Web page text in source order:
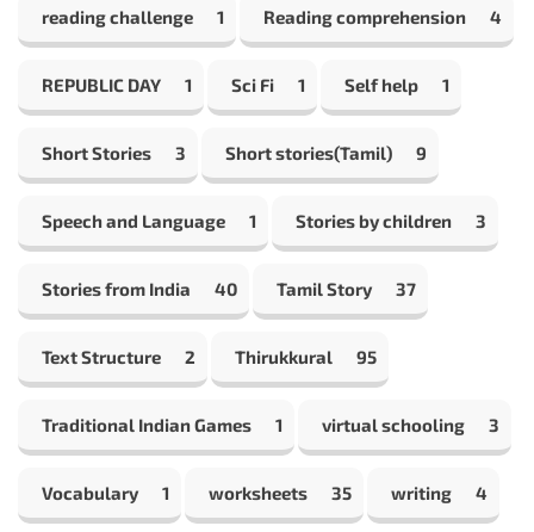
reading challenge 1 Reading comprehension 4
REPUBLIC DAY 1 Sci Fi 1 Self help 1
Short Stories 3 Short stories(Tamil) 9
Speech and Language 1 Stories by children 3
Stories from India 40 Tamil Story 37
Text Structure 2 Thirukkural 95
Traditional Indian Games 1 virtual schooling 3
Vocabulary 1 worksheets 35 writing 4